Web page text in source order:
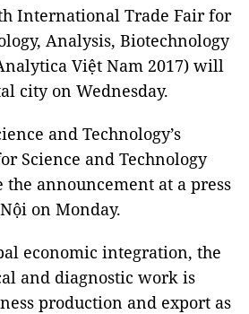
International Trade Fair for
Analysis, Biotechnology
Việt Nam 2017) will
city on Wednesday.
and Technology’s
Science and Technology
announcement at a press
on Monday.
economic integration, the
and diagnostic work is
production and export as